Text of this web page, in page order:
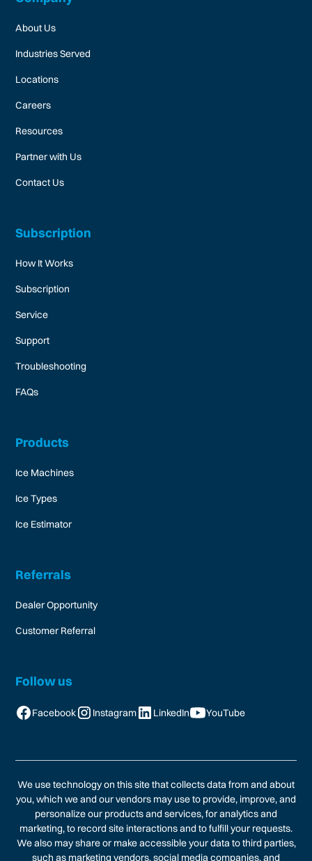
About Us
Industries Served
Locations
Careers
Resources
Partner with Us
Contact Us
Subscription
How It Works
Subscription
Service
Support
Troubleshooting
FAQs
Products
Ice Machines
Ice Types
Ice Estimator
Referrals
Dealer Opportunity
Customer Referral
Follow us
Facebook Instagram LinkedIn YouTube
We use technology on this site that collects data from and about
you, which we and our vendors may use to provide, improve, and
personalize our products and services, for analytics and
marketing, to record site interactions and to fulfill your requests.
We also may share or make accessible your data to third parties,
such as marketing vendors, social media companies, and